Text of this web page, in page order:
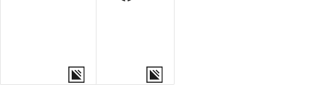
MORE OPTIONS